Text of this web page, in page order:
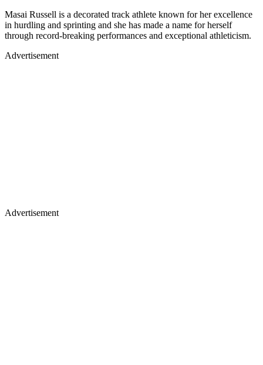
Masai Russell is a decorated track athlete known for her excellence
in hurdling and sprinting and she has made a name for herself
through record-breaking performances and exceptional athleticism.
Advertisement
Advertisement